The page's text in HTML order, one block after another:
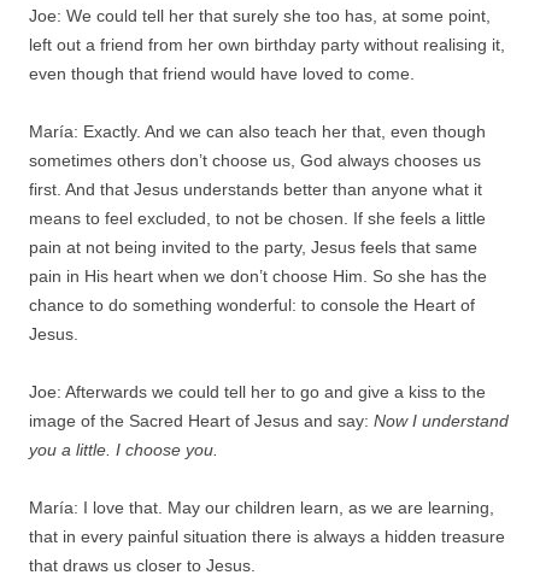
Joe: We could tell her that surely she too has, at some point,
left out a friend from her own birthday party without realising it,
even though that friend would have loved to come.
María: Exactly. And we can also teach her that, even though
sometimes others don’t choose us, God always chooses us
first. And that Jesus understands better than anyone what it
means to feel excluded, to not be chosen. If she feels a little
pain at not being invited to the party, Jesus feels that same
pain in His heart when we don’t choose Him. So she has the
chance to do something wonderful: to console the Heart of
Jesus.
Joe: Afterwards we could tell her to go and give a kiss to the
image of the Sacred Heart of Jesus and say: Now I understand
you a little. I choose you.
María: I love that. May our children learn, as we are learning,
that in every painful situation there is always a hidden treasure
that draws us closer to Jesus.